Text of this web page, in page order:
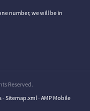
number, we will be in
Reserved.
- Sitemap.xml- AMP Mobile